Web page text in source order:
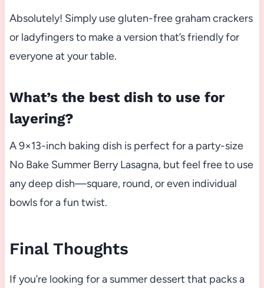
Absolutely! Simply use gluten-free graham crackers
or ladyfingers to make a version that’s friendly for
everyone at your table.
What’s the best dish to use for
layering?
A 9×13-inch baking dish is perfect for a party-size
No Bake Summer Berry Lasagna, but feel free to use
any deep dish—square, round, or even individual
bowls for a fun twist.
Final Thoughts
If you’re looking for a summer dessert that packs a